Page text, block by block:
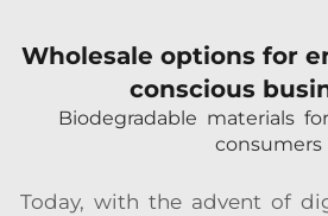
Wholesale options for
conscious
Biodegradable materials
consumers
Today, with the advent of